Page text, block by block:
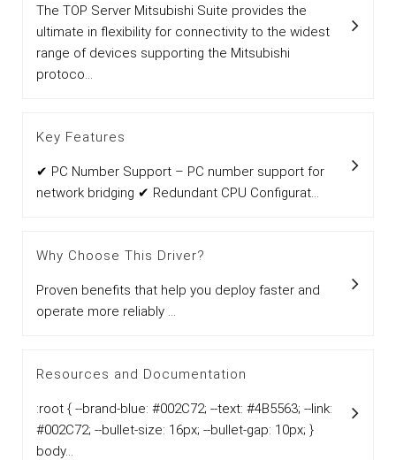
The TOP Server Mitsubishi Suite provides the
ultimate in flexibility for connectivity to the widest
range of devices supporting the Mitsubishi
protoco...
Key Features
✔ PC Number Support – PC number support for
network bridging ✔ Redundant CPU Configurat...
Why Choose This Driver?
Proven benefits that help you deploy faster and
operate more reliably ...
Resources and Documentation
:root { --brand-blue: #002C72; --text: #4B5563; --link:
#002C72; --bullet-size: 16px; --bullet-gap: 10px; }
body...